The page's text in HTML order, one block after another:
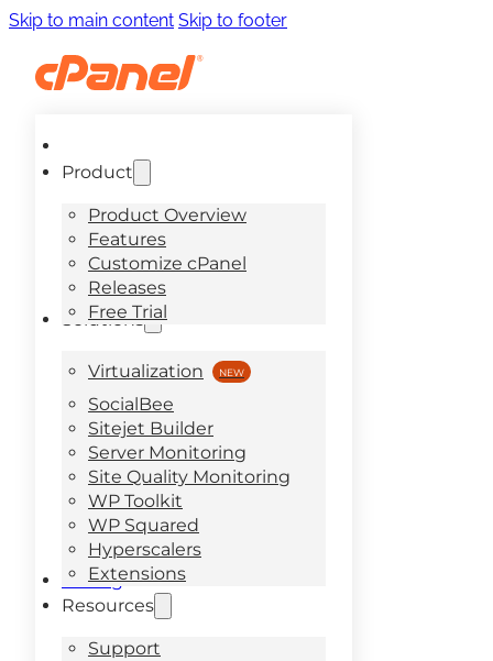
Skip to main content Skip to footer
Product
Product Overview
Features
Customize cPanel
Releases
Free Trial
Solutions
Virtualization
SocialBee
Sitejet Builder
Server Monitoring
Site Quality Monitoring
WP Toolkit
WP Squared
Hyperscalers
Extensions
Pricing
Resources
Support